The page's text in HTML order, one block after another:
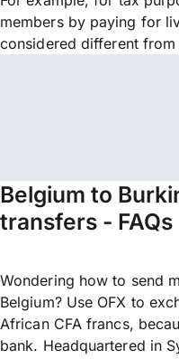
members by paying for
considered different
Belgium to
transfers - FAQs
Wondering how to send
Belgium? Use OFX to
African CFA francs,
bank. Headquartered in